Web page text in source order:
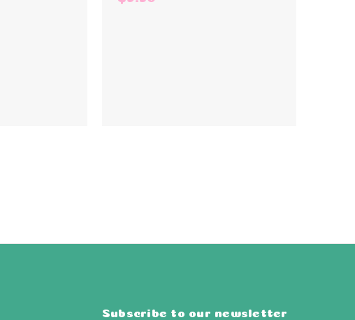
Subscribe to our newsletter